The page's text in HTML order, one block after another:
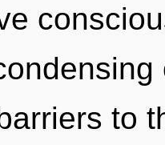
to